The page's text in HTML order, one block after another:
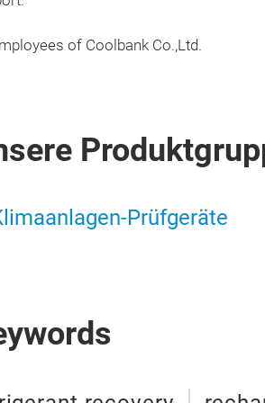
of Coolbank Co.,Ltd.
Prüfgeräte